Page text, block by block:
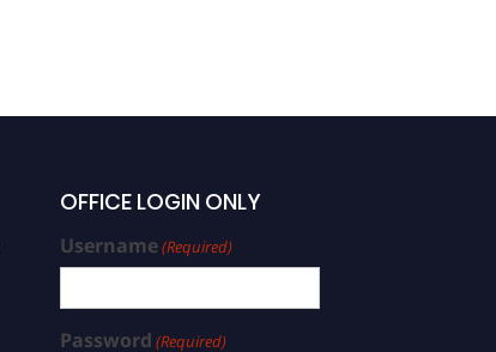
OFFICE LOGIN ONLY
Username(Required)
Password (Required)